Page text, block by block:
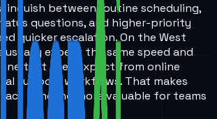
between routine scheduling,
questions, and higher-priority
quicker escalation. On the West
usually expect the same speed and
that they expect from online
support workflows. That makes
handling more valuable for teams